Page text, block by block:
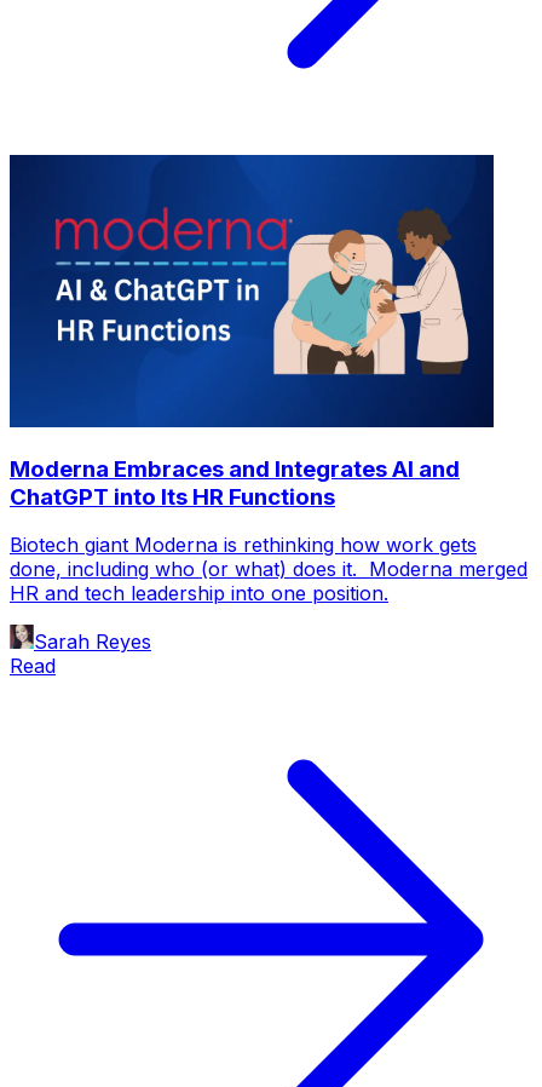
Moderna Embraces and Integrates AI and
ChatGPT into Its HR Functions
Biotech giant Moderna is rethinking how work gets
done, including who (or what) does it. Moderna merged
HR and tech leadership into one position.
Sarah Reyes
Read